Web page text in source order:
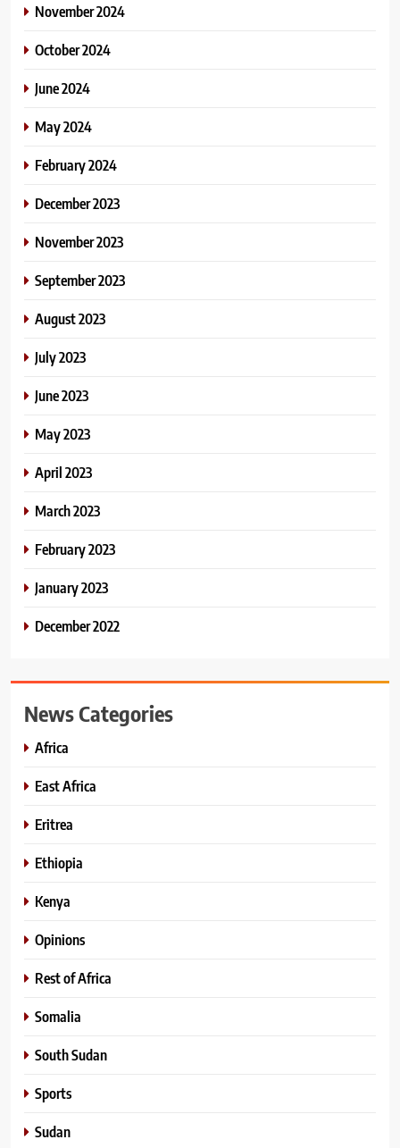
November 2024
October 2024
June 2024
May 2024
February 2024
December 2023
November 2023
September 2023
August 2023
July 2023
June 2023
May 2023
April 2023
March 2023
February 2023
January 2023
December 2022
News Categories
Africa
East Africa
Eritrea
Ethiopia
Kenya
Opinions
Rest of Africa
Somalia
South Sudan
Sports
Sudan